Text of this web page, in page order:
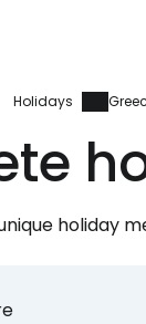
Holidays
holiday